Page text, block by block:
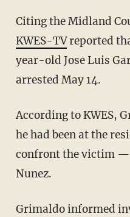
Citing the Midland
KWES-TVreported
year-old Jose Luis
arrested May 14.
According to KWES, Grimaldo told detectives
he had been at the
confront the victim
Nunez.
Grimaldo informed investigators that he